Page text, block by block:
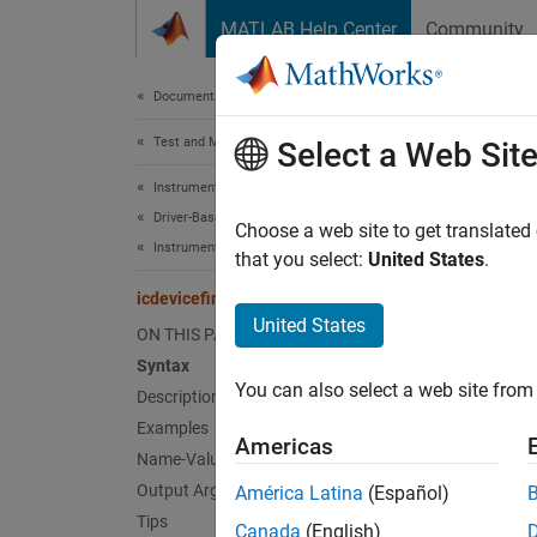
MATLAB Help Center Community
Documentation Home
Test and Measurement
Instrument Control Toolbox
Driver-Based Instrument Communication
Instrument Driver Communication
icdevicefind
ON THIS PAGE
Syntax
Description
Examples
Name-Value Arguments
Output Arguments
Tips
Find
Since
d =
each
Select a Web Site
Choose a web site to get
that you select: United States.
United States
You can also select a web site
Americas
América Latina (Español)
Canada (English)